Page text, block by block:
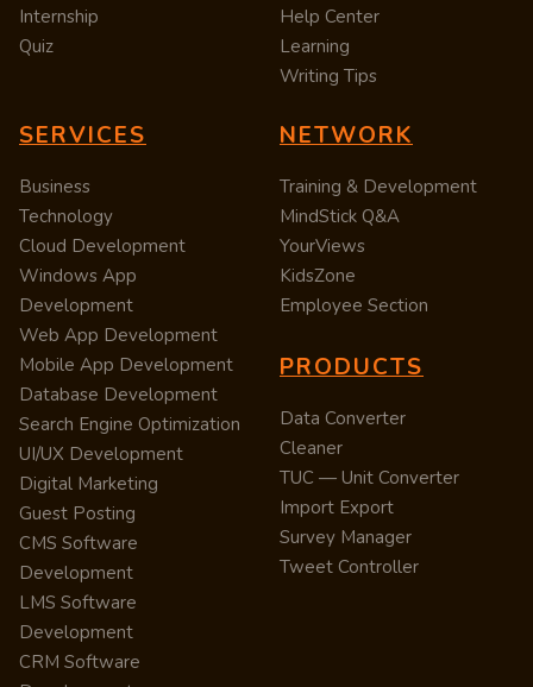
Internship
Quiz
Help Center
Learning
Writing Tips
SERVICES
Business
Technology
Cloud Development
Windows App
Development
Web App Development
Mobile App Development
Database Development
Search Engine Optimization
UI/UX Development
Digital Marketing
Guest Posting
CMS Software
Development
LMS Software
Development
CRM Software
NETWORK
Training & Development
MindStick Q&A
YourViews
KidsZone
Employee Section
PRODUCTS
Data Converter
Cleaner
TUC — Unit Converter
Import Export
Survey Manager
Tweet Controller